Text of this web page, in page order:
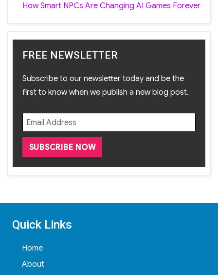
How Smart NPCs Are Changing AI Games Forever
FREE NEWSLETTER
Subscribe to our newsletter today and be the
first to know when we publish a new blog post.
Quick Links
Home
About